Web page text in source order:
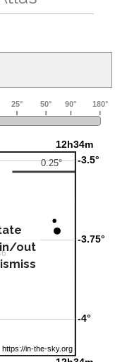
in/out